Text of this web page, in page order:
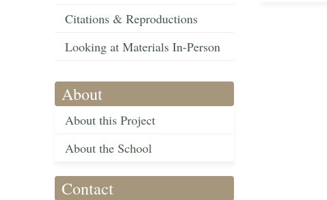
Citations & Reproductions
Looking at Materials In-Person
About
About this Project
About the School
Contact